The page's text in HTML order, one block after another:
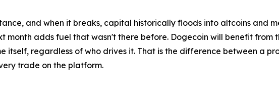
and when it breaks, capital historically floods into altcoins and
month adds fuel that wasn't there before. Dogecoin will benefit from
itself, regardless of who drives it. That is the difference between a
trade on the platform.